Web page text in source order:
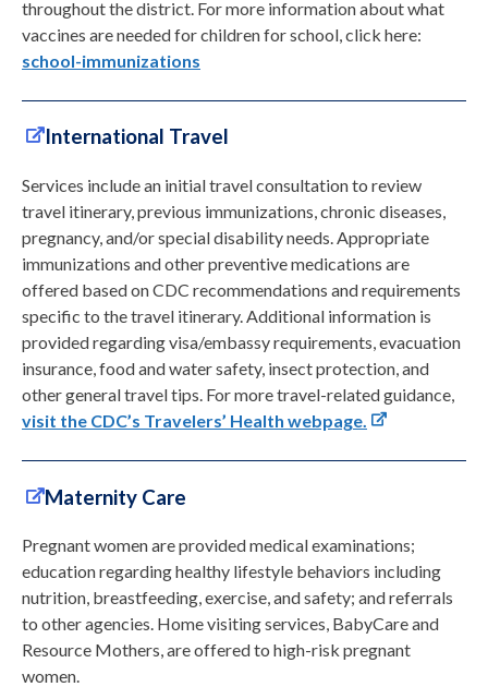
throughout the district. For more information about what
vaccines are needed for children for school, click here:
school-immunizations
International Travel
Services include an initial travel consultation to review
travel itinerary, previous immunizations, chronic diseases,
pregnancy, and/or special disability needs. Appropriate
immunizations and other preventive medications are
offered based on CDC recommendations and requirements
specific to the travel itinerary. Additional information is
provided regarding visa/embassy requirements, evacuation
insurance, food and water safety, insect protection, and
other general travel tips. For more travel-related guidance,
visit the CDC’s Travelers’ Health webpage.
Maternity Care
Pregnant women are provided medical examinations;
education regarding healthy lifestyle behaviors including
nutrition, breastfeeding, exercise, and safety; and referrals
to other agencies. Home visiting services, BabyCare and
Resource Mothers, are offered to high-risk pregnant
women.